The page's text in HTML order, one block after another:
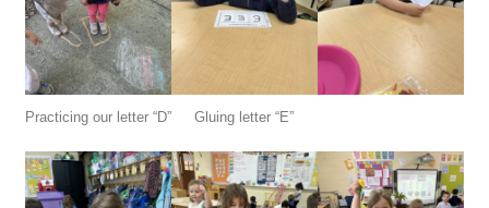
Practicing our letter “D” Gluing letter “E”